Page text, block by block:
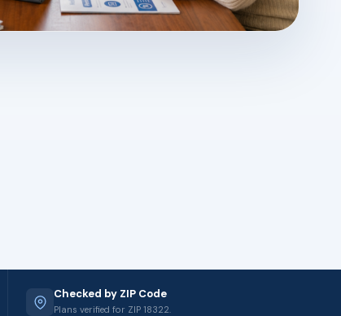
Checked by ZIP Code
Plans verified for ZIP 18322.